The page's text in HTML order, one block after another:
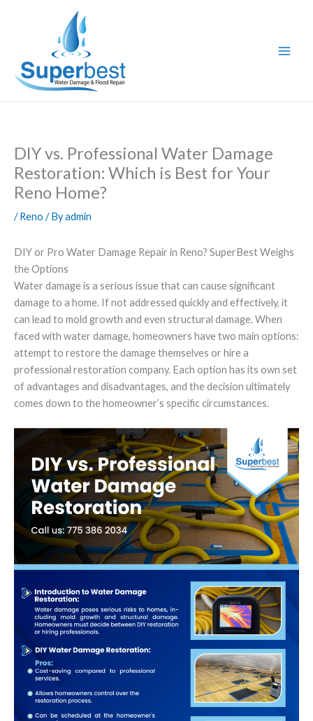
DIY vs. Professional Water Damage
Restoration: Which is Best for Your
Reno Home?
/Reno / Byadmin
DIY or Pro Water Damage Repair in Reno? SuperBest Weighs
the Options
Water damage is a serious issue that can cause significant
damage to a home. If not addressed quickly and effectively, it
can lead to mold growth and even structural damage. When
faced with water damage, homeowners have two main options:
attempt to restore the damage themselves or hire a
professional restoration company. Each option has its own set
of advantages and disadvantages, and the decision ultimately
comes down to the homeowner’s specific circumstances.